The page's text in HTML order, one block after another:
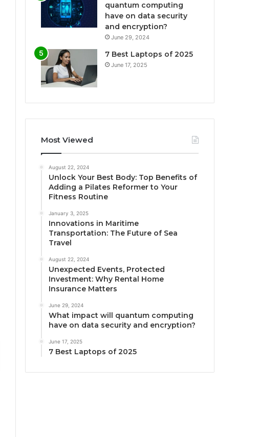
quantum computing
have on data security
and encryption?
June 29, 2024
7 Best Laptops of 2025
June 17, 2025
Most Viewed
August 22, 2024
Unlock Your Best Body: Top Benefits of
Adding a Pilates Reformer to Your
Fitness Routine
January 3, 2025
Innovations in Maritime
Transportation: The Future of Sea
Travel
August 22, 2024
Unexpected Events, Protected
Investment: Why Rental Home
Insurance Matters
June 29, 2024
What impact will quantum computing
have on data security and encryption?
June 17, 2025
7 Best Laptops of 2025